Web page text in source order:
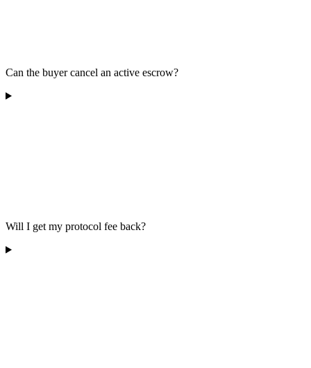
Can the buyer cancel an active escrow?
Will I get my protocol fee back?